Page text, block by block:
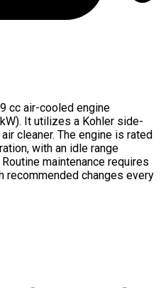
cc air-cooled engine
It utilizes a Kohler side-
cleaner. The engine is rated
with an idle range
maintenance requires
recommended changes every